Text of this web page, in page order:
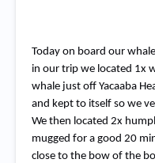
Today on board our
in our trip we located 1x
whale just off Yacaaba
and kept to itself so we
We then located 2x
mugged for a good 20
close to the bow of the